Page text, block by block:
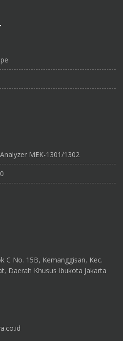
MEK-1301/1302
C No. 15B, Kemanggisan, Kec.
Daerah Khusus Ibukota Jakarta